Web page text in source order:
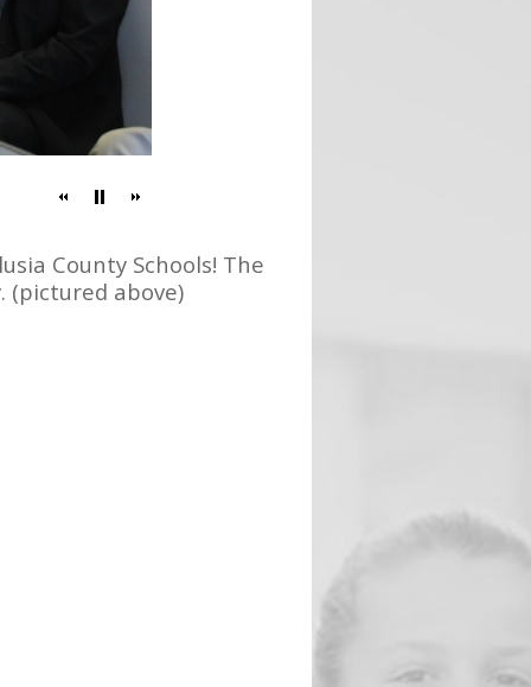
County Schools! The
(pictured above)